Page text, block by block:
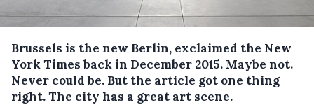
Brussels is the new Berlin, exclaimed the New
York Times back in December 2015. Maybe not.
Never could be. But the article got one thing
right. The city has a great art scene.